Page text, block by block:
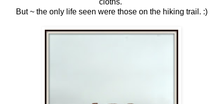
But ~ the only life seen were those on the hiking trail. :)